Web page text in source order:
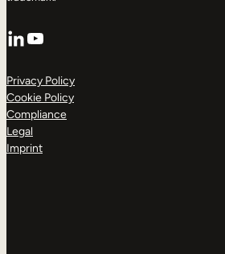
LinkedIn
YouTube
Privacy Policy
Cookie Policy
Compliance
Legal
Imprint